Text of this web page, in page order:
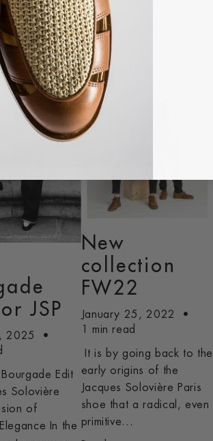
JSP
2025
Edit
Solovière
of
In the
New
collection
FW22
January 25, 2022
1 min read
It is by going back to the
early origins of the
Jacques Solovière Paris
shoe that a radical, even
primitive...